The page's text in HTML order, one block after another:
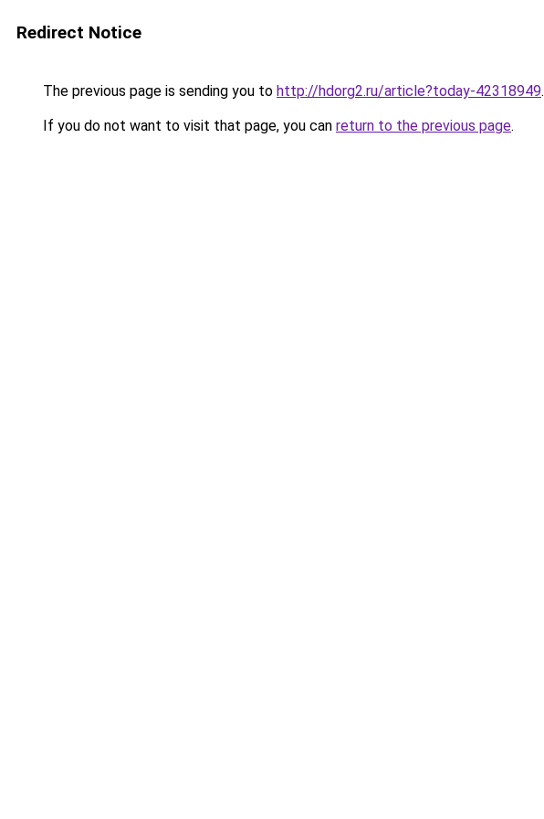
Redirect Notice
The previous page is sending you to http://hdorg2.ru/article?today-42318949.
If you do not want to visit that page, you can return to the previous page.